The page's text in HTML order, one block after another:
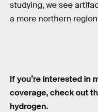
studying, we see
a more northern
If you’re interested in
coverage, check out
hydrogen.